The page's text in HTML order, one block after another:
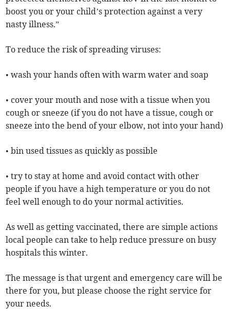
boost you or your child’s protection against a very
nasty illness.”
To reduce the risk of spreading viruses:
• wash your hands often with warm water and soap
• cover your mouth and nose with a tissue when you
cough or sneeze (if you do not have a tissue, cough or
sneeze into the bend of your elbow, not into your hand)
• bin used tissues as quickly as possible
• try to stay at home and avoid contact with other
people if you have a high temperature or you do not
feel well enough to do your normal activities.
As well as getting vaccinated, there are simple actions
local people can take to help reduce pressure on busy
hospitals this winter.
The message is that urgent and emergency care will be
there for you, but please choose the right service for
your needs.